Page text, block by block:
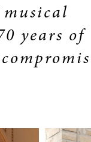
years of